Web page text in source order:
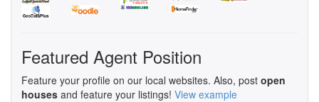
Featured Agent Position
Feature your profile on our local websites. Also, post open
houses and feature your listings! View example